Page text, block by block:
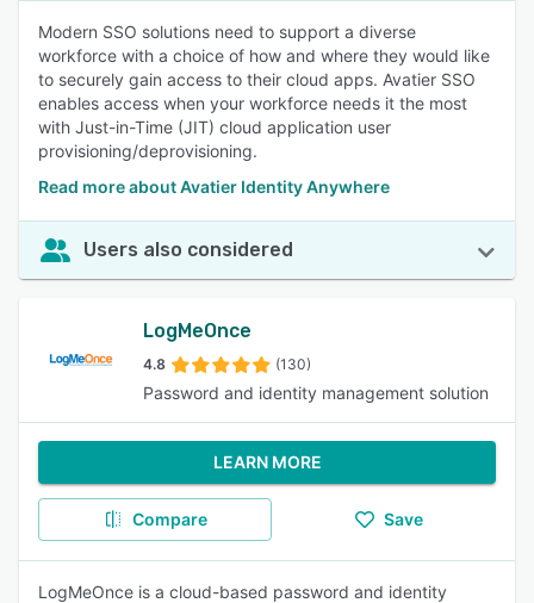
Modern SSO solutions need to support a diverse
workforce with a choice of how and where they would like
to securely gain access to their cloud apps. Avatier SSO
enables access when your workforce needs it the most
with Just-in-Time (JIT) cloud application user
provisioning/deprovisioning.
Read more about Avatier Identity Anywhere
Users also considered
LogMeOnce
4.8 (130)
Password and identity management solution
LEARN MORE
Compare Save
LogMeOnce is a cloud-based password and identity